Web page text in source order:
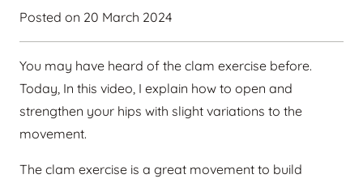
Posted on 20 March 2024
You may have heard of the clam exercise before.
Today, In this video, I explain how to open and
strengthen your hips with slight variations to the
movement.
The clam exercise is a great movement to build